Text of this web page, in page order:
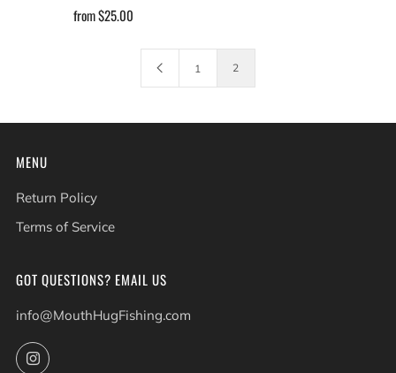
from$25.00
1 2
MENU
Return Policy
Terms of Service
GOT QUESTIONS? EMAIL US
info@MouthHugFishing.com
Instagram